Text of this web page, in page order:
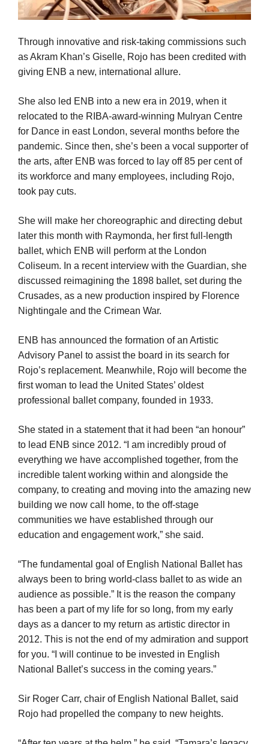
Through innovative and risk-taking commissions such
as Akram Khan’s Giselle, Rojo has been credited with
giving ENB a new, international allure.
She also led ENB into a new era in 2019, when it
relocated to the RIBA-award-winning Mulryan Centre
for Dance in east London, several months before the
pandemic. Since then, she’s been a vocal supporter of
the arts, after ENB was forced to lay off 85 per cent of
its workforce and many employees, including Rojo,
took pay cuts.
She will make her choreographic and directing debut
later this month with Raymonda, her first full-length
ballet, which ENB will perform at the London
Coliseum. In a recent interview with the Guardian, she
discussed reimagining the 1898 ballet, set during the
Crusades, as a new production inspired by Florence
Nightingale and the Crimean War.
ENB has announced the formation of an Artistic
Advisory Panel to assist the board in its search for
Rojo’s replacement. Meanwhile, Rojo will become the
first woman to lead the United States’ oldest
professional ballet company, founded in 1933.
She stated in a statement that it had been “an honour”
to lead ENB since 2012. “I am incredibly proud of
everything we have accomplished together, from the
incredible talent working within and alongside the
company, to creating and moving into the amazing new
building we now call home, to the off-stage
communities we have established through our
education and engagement work,” she said.
“The fundamental goal of English National Ballet has
always been to bring world-class ballet to as wide an
audience as possible.” It is the reason the company
has been a part of my life for so long, from my early
days as a dancer to my return as artistic director in
2012. This is not the end of my admiration and support
for you. “I will continue to be invested in English
National Ballet’s success in the coming years.”
Sir Roger Carr, chair of English National Ballet, said
Rojo had propelled the company to new heights.